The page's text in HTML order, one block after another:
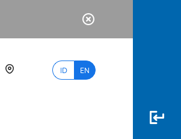
ID EN